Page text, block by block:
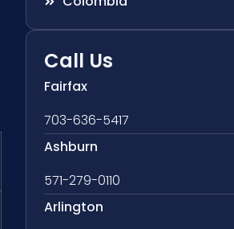
Call Us
Fairfax
703-636-5417
Ashburn
571-279-0110
Arlington